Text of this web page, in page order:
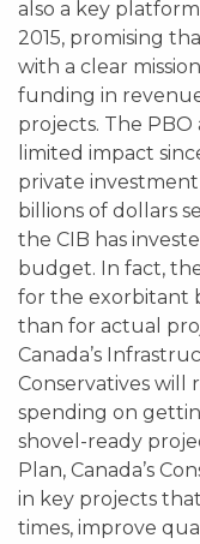
also a key
2015, promising
with a clear
funding in
projects. The PBO
limited impact
private
billions of dollars
the CIB has
budget. In fact,
for the exorbitant
than for actual
Canada’s
Conservatives will
spending on
shovel-ready
Plan, Canada’s
in key projects
times, improve